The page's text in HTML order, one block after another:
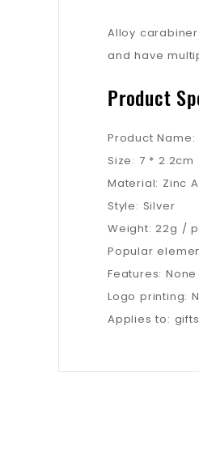
Alloy
and have
Product
Product
Size: 7 * 2.2cm
Material: Zinc
Style: Silver
Weight: 22g /
Popular
Features: None
Logo printing:
Applies to: